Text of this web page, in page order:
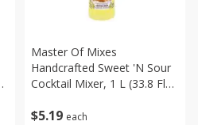
$5 19 each
Master Of Mixes
Handcrafted Sweet 'n Sour
Cocktail Mixer, 1 L (33.8 Fl